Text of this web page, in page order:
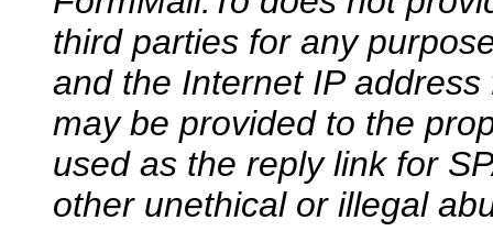
third parties for any
and the Internet IP
may be provided to the
used as the reply link for
other unethical or illegal